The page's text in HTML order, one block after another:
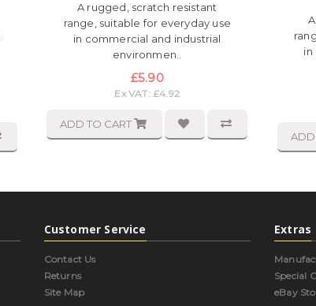
A rugged, scratch resistant
range, suitable for everyday use
in commercial and industrial
environmen..
£5.90
Ex VAT: £4.92
ADD TO CART
in
ADD
Customer Service
Contact Us
Returns
Site Map
Extras
Special
eBay